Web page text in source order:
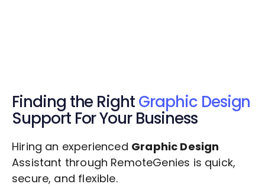
Finding the RightGraphic Design
Support For Your Business
Hiring an experienced Graphic Design
Assistant through RemoteGenies is quick,
secure, and flexible.